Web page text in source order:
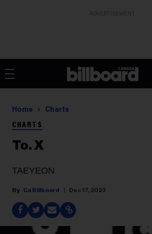
Home Charts
CHARTS
To. X
TAEYEON
Ca Billboard Dec 17, 2023